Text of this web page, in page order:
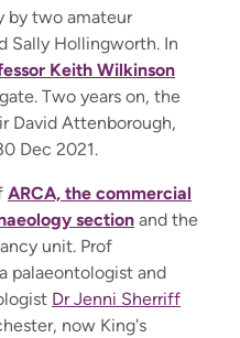
by two amateur
Sally Hollingworth. In
Keith Wilkinson
Two years on, the
David Attenborough,
Dec 2021.
ARCA, the commercial
section and the
unit. Prof
palaeontologist and
Dr Jenni Sherriff
now King's